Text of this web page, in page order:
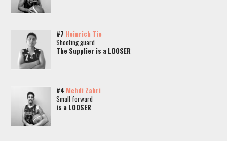
#7 Heinrich Tio
Shooting guard
The Supplier is a LOOSER
#4 Mehdi Zahri
Small forward
is a LOOSER